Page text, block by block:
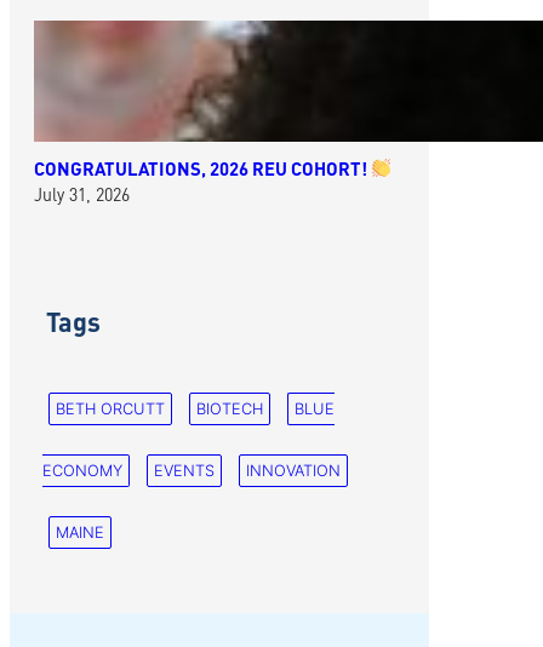
CONGRATULATIONS, 2026 REU COHORT!
July 31, 2026
Tags
BETH ORCUTT BIOTECH BLUE
ECONOMY EVENTS INNOVATION
MAINE